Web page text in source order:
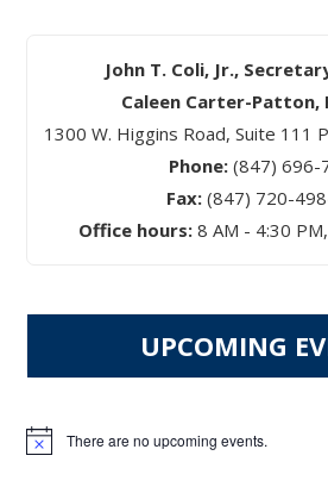
John T. Coli, Jr.,
Caleen Carter-Patton,
1300 W. Higgins Road, Suite 111
Phone: (847) 696-
Fax: (847) 720-
Office hours:8 AM - 4:30
UPCOMING
Notice There are no upcoming events.